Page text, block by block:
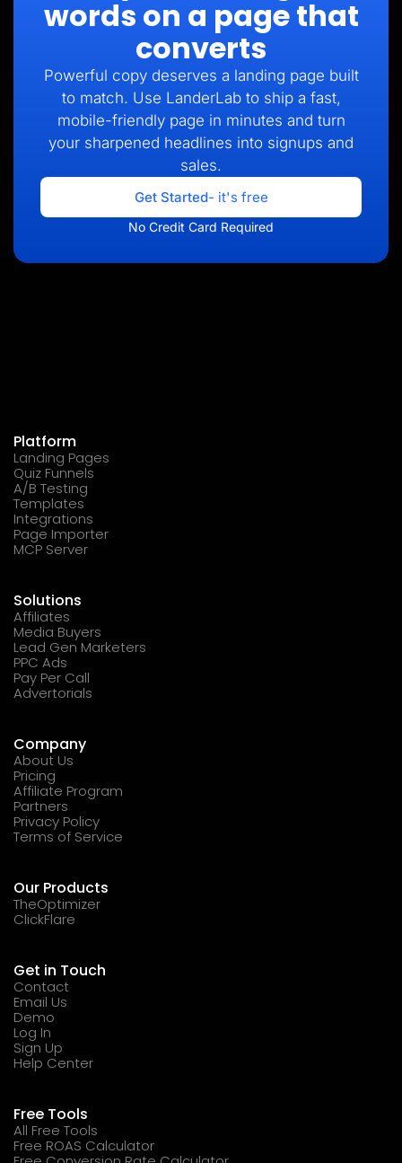
words on a page that
converts
Powerful copy deserves a landing page built
to match. Use LanderLab to ship a fast,
mobile-friendly page in minutes and turn
your sharpened headlines into signups and
sales.
Get Started- it's free
No Credit Card Required
Platform
Landing Pages
Quiz Funnels
A/B Testing
Templates
Integrations
Page Importer
MCP Server
Solutions
Affiliates
Media Buyers
Lead Gen Marketers
PPC Ads
Pay Per Call
Advertorials
Company
About Us
Pricing
Affiliate Program
Partners
Privacy Policy
Terms of Service
Our Products
TheOptimizer
ClickFlare
Get in Touch
Contact
Email Us
Demo
Log In
Sign Up
Help Center
Free Tools
All Free Tools
Free ROAS Calculator